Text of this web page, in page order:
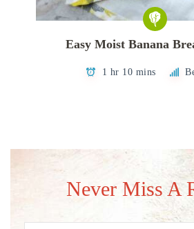
Easy Moist Banana
1 hr 10 mins
Never Miss A